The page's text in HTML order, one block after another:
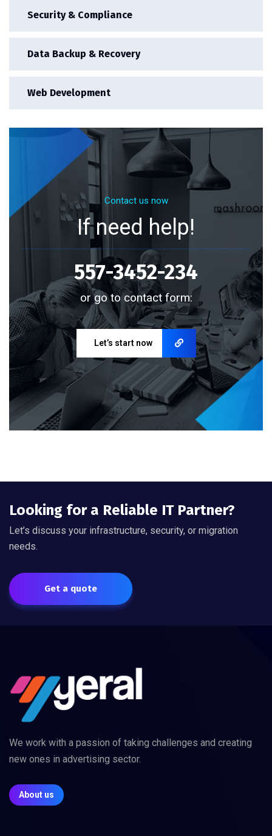
Security & Compliance
Data Backup & Recovery
Web Development
Contact us now
If need help!
557-3452-234
or go to contact form:
Let’s start now
Looking for a Reliable IT Partner?
Let’s discuss your infrastructure, security, or migration
needs.
Get a quote
We work with a passion of taking challenges and creating
new ones in advertising sector.
About us